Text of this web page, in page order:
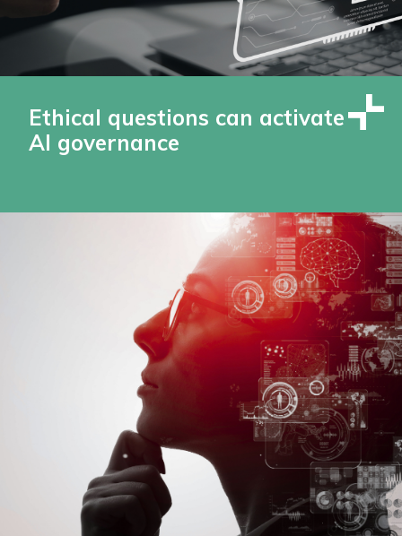
Ethical questions can activate
AI governance